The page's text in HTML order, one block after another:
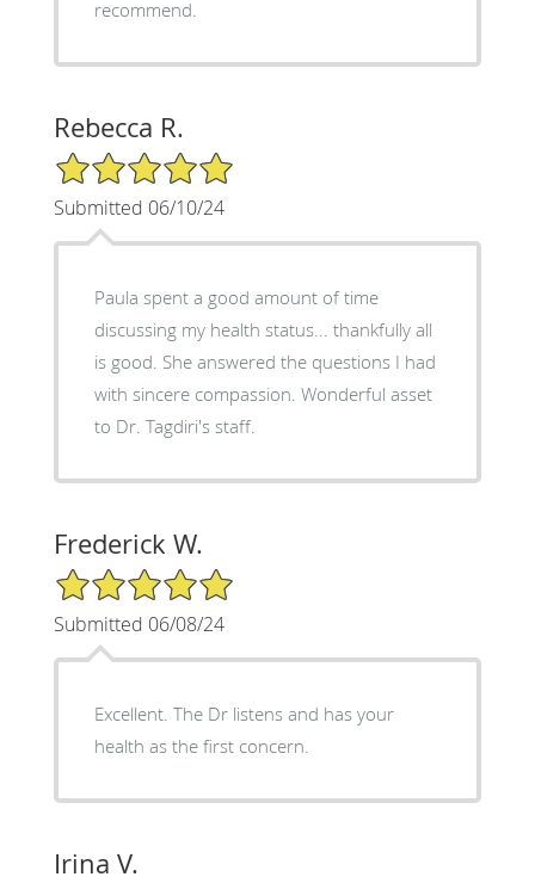
recommend.
Rebecca R.
5/5 Star Rating
Submitted 06/10/24
Paula spent a good amount of time
discussing my health status... thankfully all
is good. She answered the questions I had
with sincere compassion. Wonderful asset
to Dr. Tagdiri's staff.
Frederick W.
5/5 Star Rating
Submitted 06/08/24
Excellent. The Dr listens and has your
health as the first concern.
Irina V.